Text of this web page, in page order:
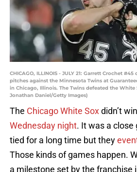
CHICAGO, ILLINOIS - JULY 21: Garrett Crochet
pitches against the Minnesota Twins at
in Chicago, Illinois. The Twins defeated the White
Jonathan Daniel/Getty Images)
The Chicago White Soxdidn’t win
Wednesday night. It was a
tied for a long time but they
Those kinds of games happen.
a milestone set by the franchise